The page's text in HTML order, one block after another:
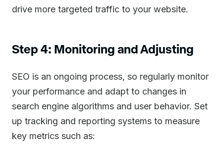
drive more targeted traffic to your website.
Step 4: Monitoring and Adjusting
SEO is an ongoing process, so regularly monitor
your performance and adapt to changes in
search engine algorithms and user behavior. Set
up tracking and reporting systems to measure
key metrics such as: